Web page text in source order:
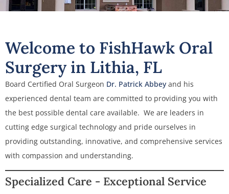
Welcome to FishHawk Oral
Surgery in Lithia, FL
Board Certified Oral Surgeon Dr. Patrick Abbey and his
experienced dental team are committed to providing you with
the best possible dental care available. We are leaders in
cutting edge surgical technology and pride ourselves in
providing outstanding, innovative, and comprehensive services
with compassion and understanding.
Specialized Care - Exceptional Service